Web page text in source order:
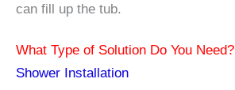
can fill up the tub.
What Type of Solution Do You Need?
Shower Installation